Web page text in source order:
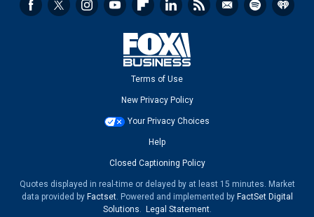
Terms of Use
New Privacy Policy
Your Privacy Choices
Help
Closed Captioning Policy
Quotes displayed in real-time or delayed by at least 15 minutes. Market
data provided by Factset. Powered and implemented by FactSet Digital
Solutions. Legal Statement.